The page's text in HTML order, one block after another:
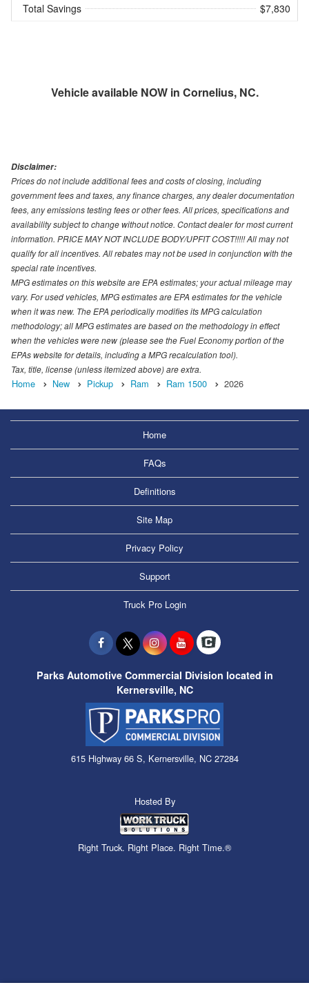
Total Savings $7,830
Vehicle available NOW in Cornelius, NC.
Disclaimer:
Prices do not include additional fees and costs of closing, including
government fees and taxes, any finance charges, any dealer documentation
fees, any emissions testing fees or other fees. All prices, specifications and
availability subject to change without notice. Contact dealer for most current
information. PRICE MAY NOT INCLUDE BODY/UPFIT COST!!!!! All may not
qualify for all incentives. All rebates may not be used in conjunction with the
special rate incentives.
MPG estimates on this website are EPA estimates; your actual mileage may
vary. For used vehicles, MPG estimates are EPA estimates for the vehicle
when it was new. The EPA periodically modifies its MPG calculation
methodology; all MPG estimates are based on the methodology in effect
when the vehicles were new (please see the Fuel Economy portion of the
EPAs website for details, including a MPG recalculation tool).
Tax, title, license (unless itemized above) are extra.
Home New Pickup Ram Ram 1500 2026
Home
FAQs
Definitions
Site Map
Privacy Policy
Support
Truck Pro Login
Parks Automotive Commercial Division located in
Kernersville, NC
615 Highway 66 S, Kernersville, NC 27284
Hosted By
Right Truck. Right Place. Right Time.®